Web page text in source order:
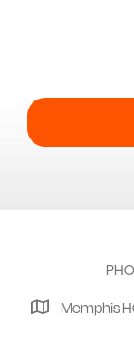
Memphis